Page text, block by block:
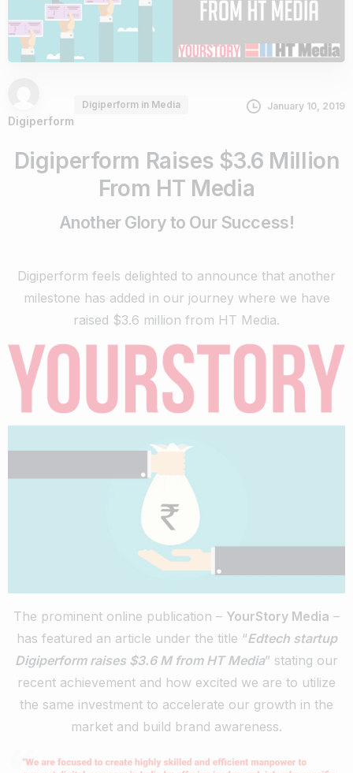
Digiperform
Digiperform in Media January 10, 2019
Digiperform Raises $3.6 Million
From HT Media
Another Glory to Our Success!
Digiperform feels delighted to announce that another
milestone has added in our journey where we have
raised $3.6 million from HT Media.
The prominent online publication – YourStory Media –
has featured an article under the title “Edtech startup
Digiperform raises $3.6 M from HT Media” stating our
recent achievement and how excited we are to utilize
the same investment to accelerate our growth in the
market and build brand awareness.